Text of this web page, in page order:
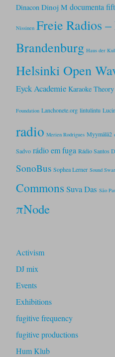
Dinacon Dinoj M documenta
Nissinen Freie Radios
Brandenburg Haus der
Helsinki Open
Eyck Academie Karaoke Theory
Foundation Lanchonete.org lintulintu
radio Merien Rodrigues Myymälä2
Sadvo rádio em fuga Rádio Santos
SonoBus Sophea Lerner Sound
Commons Suva Das São
πNode
Activism
DJ mix
Events
Exhibitions
fugitive frequency
fugitive productions
Hum Klub